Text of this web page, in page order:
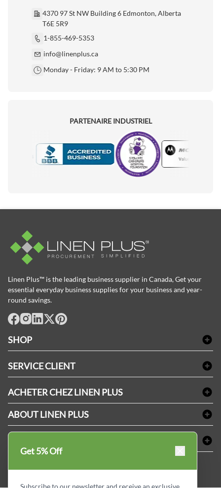
4370 97 St NW Building 6 Edmonton, Alberta
T6E 5R9
1-855-469-5353
info@linenplus.ca
Monday - Friday: 9 AM to 5:30 PM
PARTENAIRE INDUSTRIEL
Motorola
Linen Plus™ is the leading business supplier in Canada, Get your
essential everyday business supplies for your business and year-
round savings.
SHOP
Nappes & serviettes de table
Fournitures de conciergerie
Fournitures médicales
Fournitures dentaires
SERVICE CLIENT
Refund & Return
Termes & conditions
ACHETER CHEZ LINEN PLUS
Politique d'alignement des prix
Options de paiement
ABOUT LINEN PLUS
Profil d'entreprise
Privacy Policy
MDEL#
Get 5% Off
Subscribe to our newsletter and receive an exclusive